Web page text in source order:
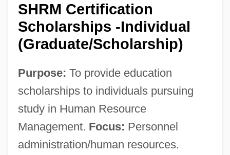
SHRM Certification
Scholarships -Individual
(Graduate/Scholarship)
Purpose: To provide education
scholarships to individuals pursuing
study in Human Resource
Management. Focus: Personnel
administration/human resources.